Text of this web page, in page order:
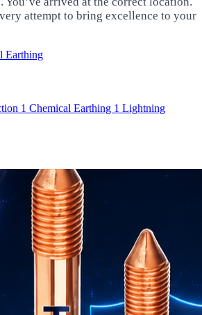
attempt to bring excellence to your
Earthing
1 Chemical Earthing 1 Lightning